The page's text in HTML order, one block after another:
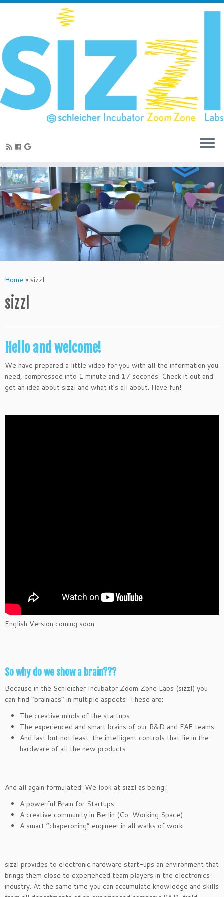
Home » sizzl
sizzl
Hello and welcome!
We have prepared a little video for you with all the information you
need, compressed into 1 minute and 17 seconds. Check it out and
get an idea about sizzl and what it’s all about. Have fun!
English Version coming soon
So why do we show a brain???
Because in the Schleicher Incubator Zoom Zone Labs (sizzl) you
can find “brainiacs” in multiple aspects! These are:
The creative minds of the startups
The experienced and smart brains of our R&D and FAE teams
And last but not least: the intelligent controls that lie in the
hardware of all the new products.
And all again formulated: We look at sizzl as being :
A powerful Brain for Startups
A creative community in Berlin (Co-Working Space)
A smart “chaperoning” engineer in all walks of work
sizzl provides to electronic hardware start-ups an environment that
brings them close to experienced team players in the electronics
industry. At the same time you can accumulate knowledge and skills